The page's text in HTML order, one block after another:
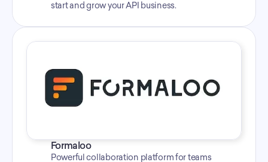
start and grow your API business.
Formaloo
Powerful collaboration platform for teams